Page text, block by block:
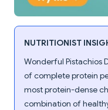
NUTRITIONIST
Wonderful Pistachios
of complete protein
most protein-dense
combination of